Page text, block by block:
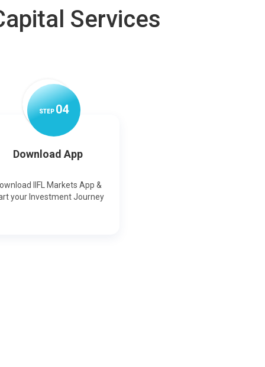
Services
STEP04
Download App
IIFL Markets App &
your Investment Journey